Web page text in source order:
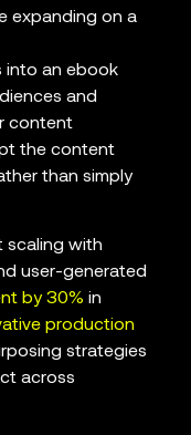
expanding on a
into an ebook
and
content
the content
than simply
scaling with
user-generated
by 30% in
production
strategies
across